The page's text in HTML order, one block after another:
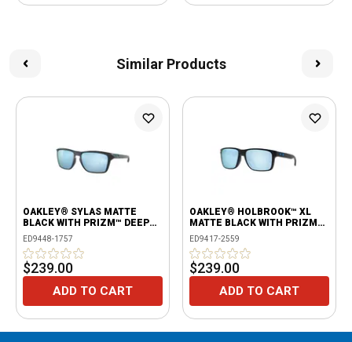
Similar Products
OAKLEY® SYLAS MATTE
BLACK WITH PRIZM™ DEEP
WATER POLARIZED LENSES
ED9448-1757
$239.00
ADD TO CART
OAKLEY® HOLBROOK™ XL
MATTE BLACK WITH PRIZM™
DEEP WATER POLARIZED
LENSES
ED9417-2559
$239.00
ADD TO CART